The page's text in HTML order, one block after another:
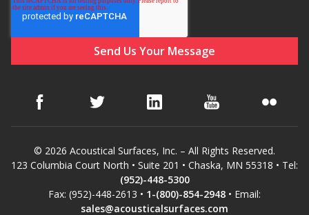
Micro-Perforated Ceiling & Wall Panels
Noise Barrier-Noise
© 2026 Acoustical Surfaces, Inc. – All Rights Reserved.
123 Columbia Court North • Suite 201 • Chaska, MN 55318 • Tel:
(952)-448-5300
Fax: (952)-448-2613 • 1-(800)-854-2948 • Email:
sales@acousticalsurfaces.com